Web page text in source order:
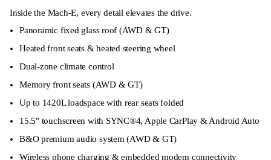
Inside the Mach-E, every detail elevates the drive.
Panoramic fixed glass roof (AWD & GT)
Heated front seats & heated steering wheel
Dual-zone climate control
Memory front seats (AWD & GT)
Up to 1420L loadspace with rear seats folded
15.5″ touchscreen with SYNC®4, Apple CarPlay & Android Auto
B&O premium audio system (AWD & GT)
Wireless phone charging & embedded modem connectivity